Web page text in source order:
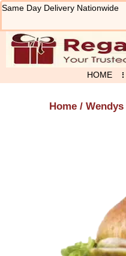
Skip
content
Same Day Delivery Nationwide
HOME
Home / Wendys